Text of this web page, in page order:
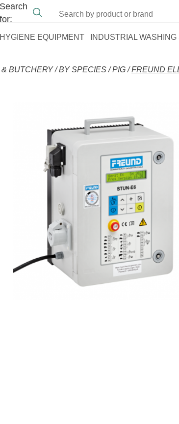
Search
for:
HYGIENE EQUIPMENT INDUSTRIAL
BUTCHERY/BY SPECIES/PIG/FREUND